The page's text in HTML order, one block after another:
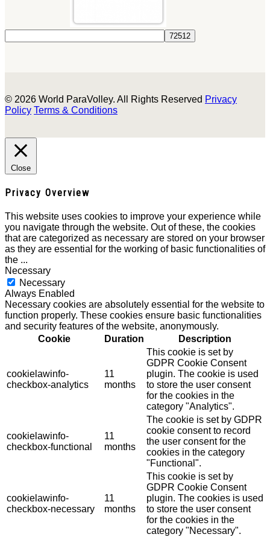
© 2026 World ParaVolley. All Rights Reserved Privacy
Policy Terms & Conditions
Close
Privacy Overview
This website uses cookies to improve your experience while
you navigate through the website. Out of these, the cookies
that are categorized as necessary are stored on your browser
as they are essential for the working of basic functionalities of
the ...
Necessary
Necessary
Always Enabled
Necessary cookies are absolutely essential for the website to
function properly. These cookies ensure basic functionalities
and security features of the website, anonymously.
Cookie
Duration Description
cookielawinfo-
checkbox-analytics
11
months
This cookie is set by
GDPR Cookie Consent
plugin. The cookie is used
to store the user consent
for the cookies in the
category "Analytics".
cookielawinfo-
checkbox-functional
11
months
The cookie is set by GDPR
cookie consent to record
the user consent for the
cookies in the category
"Functional".
cookielawinfo-
checkbox-necessary
11
months
This cookie is set by
GDPR Cookie Consent
plugin. The cookies is used
to store the user consent
for the cookies in the
category "Necessary".